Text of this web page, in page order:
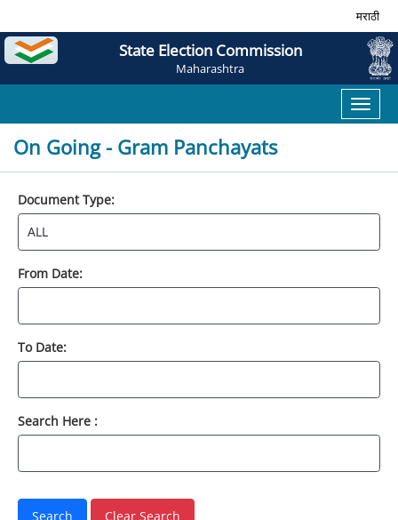
मराठी
State Election Commission
Maharashtra
Toggle
On Going - Gram Panchayats
Document Type:
From Date:
To Date:
Search Here :